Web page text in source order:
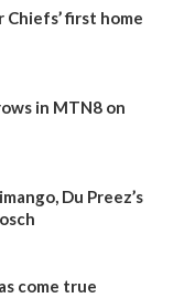
first home
in MTN8 on
Du Preez’s
come true